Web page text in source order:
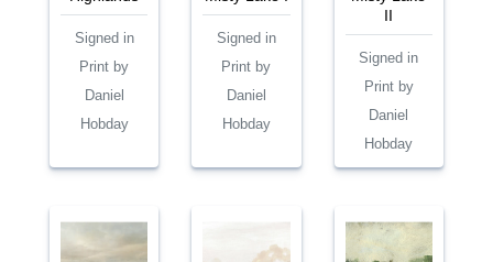
Signed in
Print by
Daniel
Hobday
Signed in
Print by
Daniel
Hobday
II
Signed in
Print by
Daniel
Hobday